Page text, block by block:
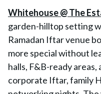
Whitehouse @ The
garden-hilltop setting
Ramadan Iftar venue
more special without
halls, F&B-ready
corporate Iftar, family